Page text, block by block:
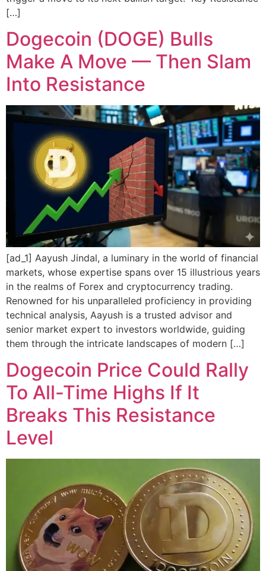
[…]
Dogecoin (DOGE) Bulls
Make A Move — Then Slam
Into Resistance
[ad_1] Aayush Jindal, a luminary in the world of financial
markets, whose expertise spans over 15 illustrious years
in the realms of Forex and cryptocurrency trading.
Renowned for his unparalleled proficiency in providing
technical analysis, Aayush is a trusted advisor and
senior market expert to investors worldwide, guiding
them through the intricate landscapes of modern […]
Dogecoin Price Could Rally
To All-Time Highs If It
Breaks This Resistance
Level